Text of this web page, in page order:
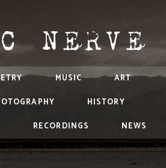
MUSIC
ART
HISTORY
RECORDINGS NEWS